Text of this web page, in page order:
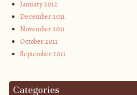
January 2012
December 2011
November 2011
October 2011
September 2011
Categories